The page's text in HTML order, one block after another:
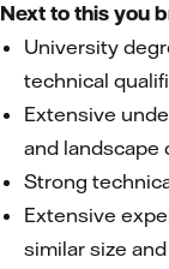
Next to this you
University
technical
Extensive
and landscape
Strong
Extensive
similar size